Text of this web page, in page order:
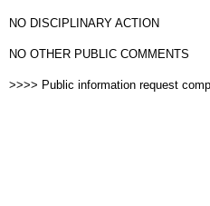
NO DISCIPLINARY ACTION
NO OTHER PUBLIC COMMENTS
>>>> Public information request